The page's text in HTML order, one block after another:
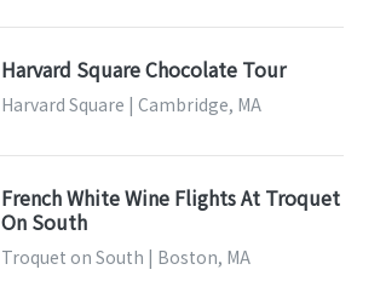
Harvard Square Chocolate Tour
Harvard Square | Cambridge, MA
French White Wine Flights At Troquet
On South
Troquet on South | Boston, MA